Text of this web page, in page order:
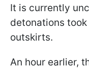
It is currently
detonations
outskirts.
An hour earlier,